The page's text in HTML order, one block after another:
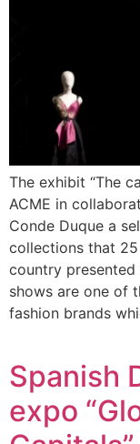
The exhibit “The
ACME in
Conde Duque a
collections that
country presented
shows are one of
fashion brands
Spanish
expo